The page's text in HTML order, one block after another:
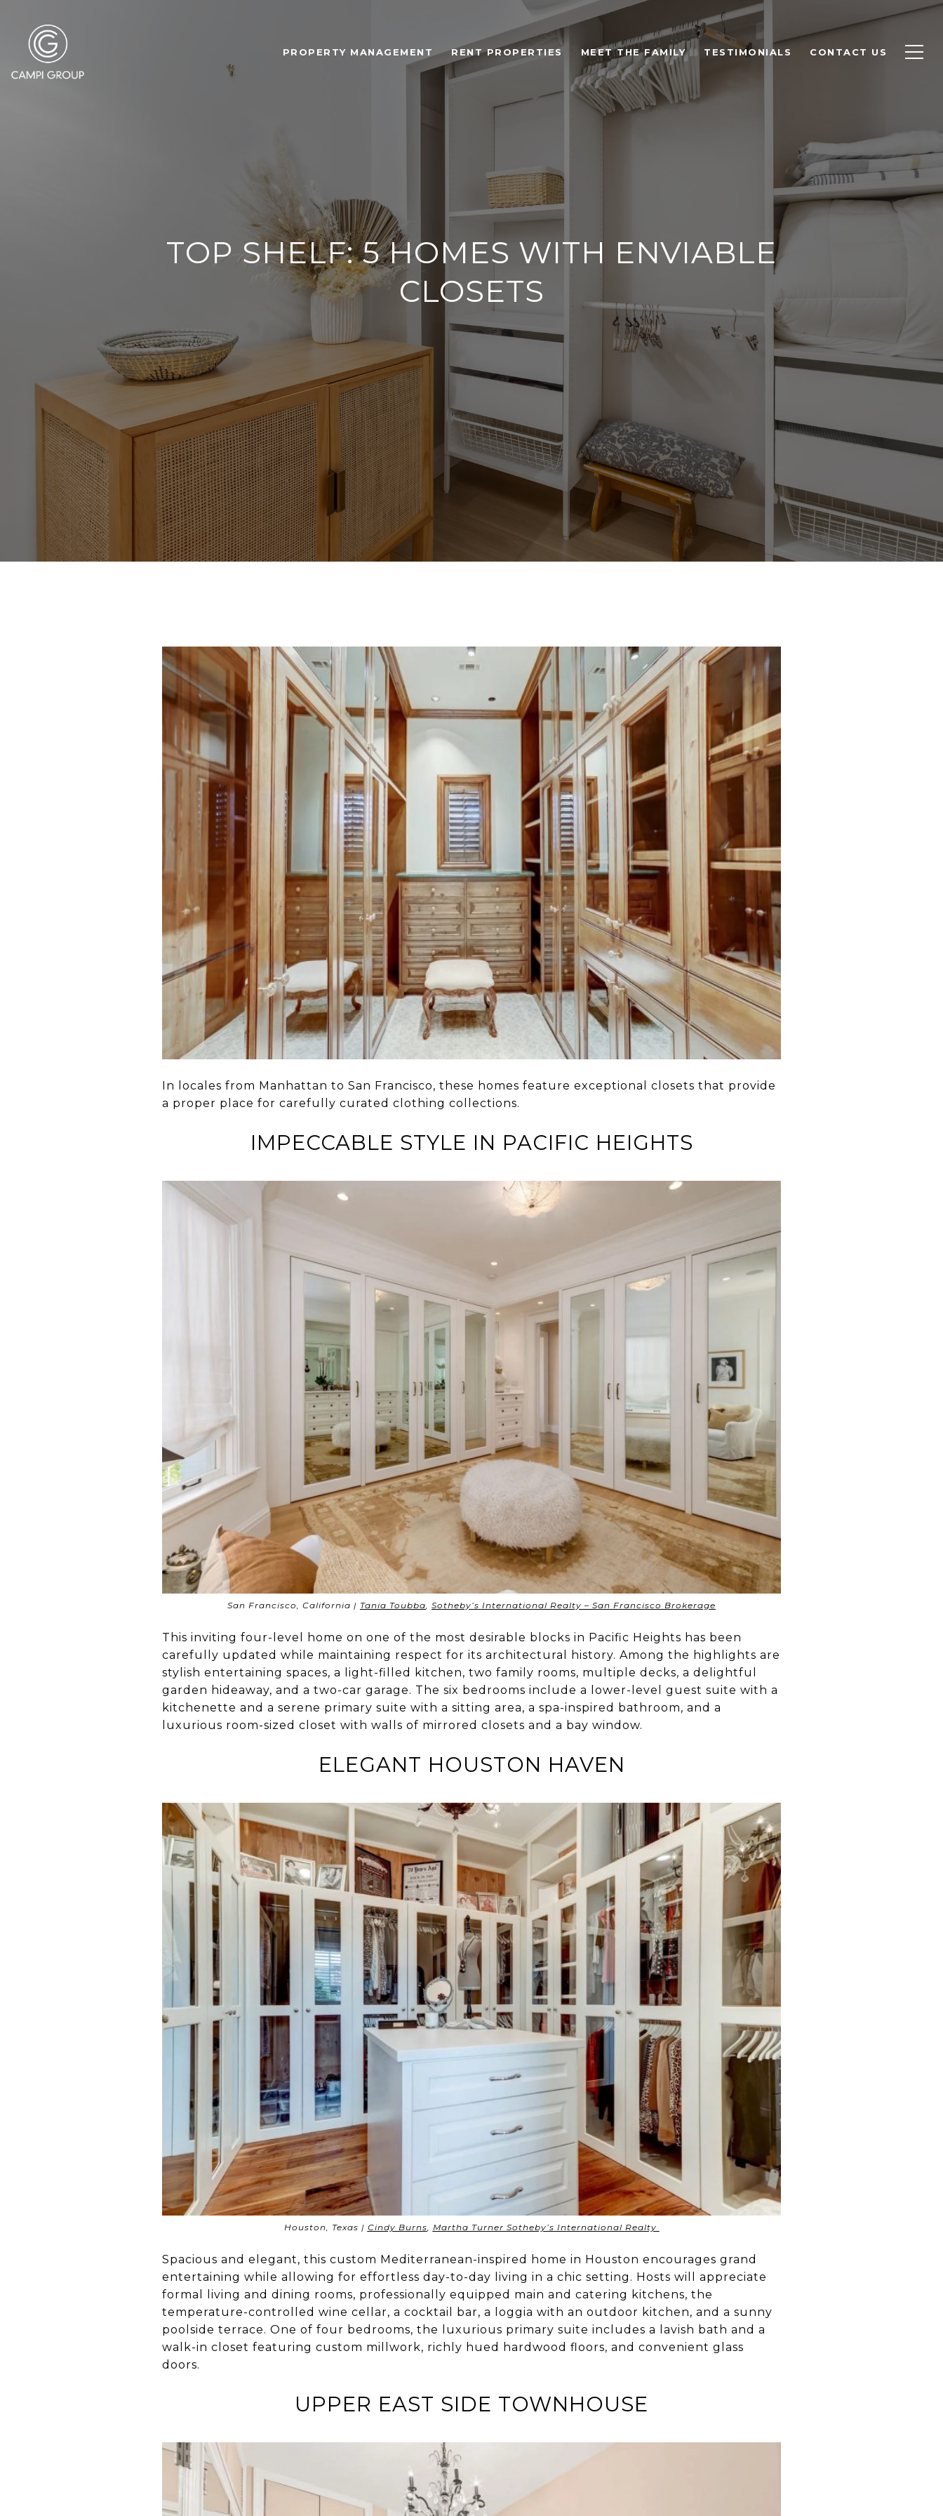
PROPERTY MANAGEMENT RENT PROPERTIES MEET THE FAMILY TESTIMONIALS CONTACT US
TOP SHELF: 5 HOMES WITH ENVIABLE
CLOSETS
In locales from Manhattan to San Francisco, these homes feature exceptional closets that provide
a proper place for carefully curated clothing collections.
IMPECCABLE STYLE IN PACIFIC HEIGHTS
San Francisco, California | Tania Toubba Sotheby’s International Realty – San Francisco Brokerage
This inviting four-level home on one of the most desirable blocks in Pacific Heights has been
carefully updated while maintaining respect for its architectural history. Among the highlights are
stylish entertaining spaces, a light-filled kitchen, two family rooms, multiple decks, a delightful
garden hideaway, and a two-car garage. The six bedrooms include a lower-level guest suite with a
kitchenette and a serene primary suite with a sitting area, a spa-inspired bathroom, and a
luxurious room-sized closet with walls of mirrored closets and a bay window.
ELEGANT HOUSTON HAVEN
Houston, Texas | Cindy Burns Martha Turner Sotheby’s International Realty
Spacious and elegant, this custom Mediterranean-inspired home in Houston encourages grand
entertaining while allowing for effortless day-to-day living in a chic setting. Hosts will appreciate
formal living and dining rooms, professionally equipped main and catering kitchens, the
temperature-controlled wine cellar, a cocktail bar, a loggia with an outdoor kitchen, and a sunny
poolside terrace. One of four bedrooms, the luxurious primary suite includes a lavish bath and a
walk-in closet featuring custom millwork, richly hued hardwood floors, and convenient glass
doors.
UPPER EAST SIDE TOWNHOUSE